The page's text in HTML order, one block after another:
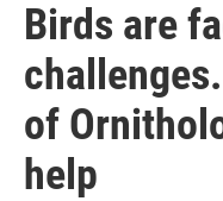
Birds are
of
help